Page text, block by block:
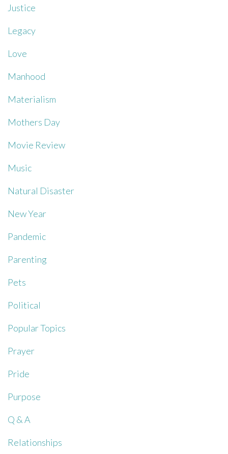
Justice
Legacy
Love
Manhood
Materialism
Mothers Day
Movie Review
Music
Natural Disaster
New Year
Pandemic
Parenting
Pets
Political
Popular Topics
Prayer
Pride
Purpose
Q & A
Relationships